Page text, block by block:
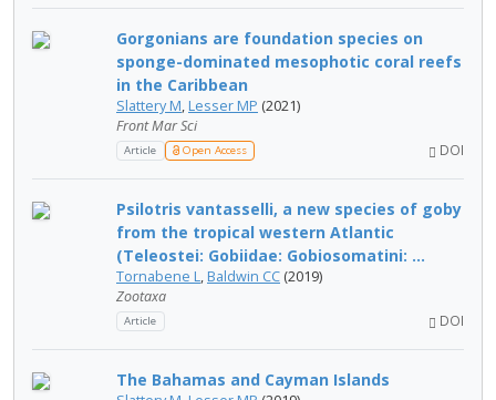
Gorgonians are foundation species on
sponge-dominated mesophotic coral reefs
in the Caribbean
Slattery M, Lesser MP (2021)
Front Mar Sci
Article Open Access DOI
Psilotris vantasselli, a new species of goby
from the tropical western Atlantic
(Teleostei: Gobiidae: Gobiosomatini: ...
Tornabene L, Baldwin CC (2019)
Zootaxa
Article DOI
The Bahamas and Cayman Islands